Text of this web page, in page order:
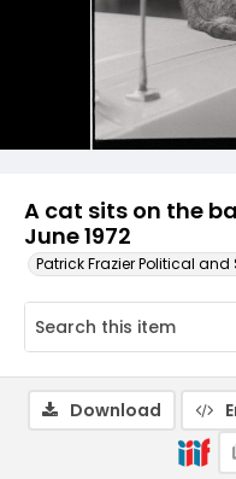
A cat sits on the
June 1972
Patrick Frazier Political
Download